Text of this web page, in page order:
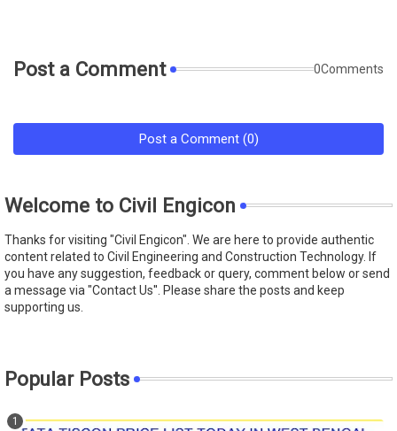
Post a Comment 0Comments
Post a Comment (0)
Welcome to Civil Engicon
Thanks for visiting "Civil Engicon". We are here to provide authentic
content related to Civil Engineering and Construction Technology. If
you have any suggestion, feedback or query, comment below or send
a message via "Contact Us''. Please share the posts and keep
supporting us.
Popular Posts